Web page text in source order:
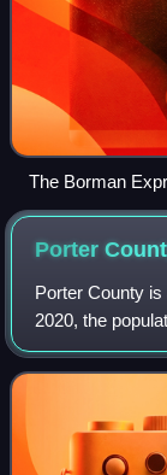
The Borman
Porter
Porter County
2020, the
populous
The county is